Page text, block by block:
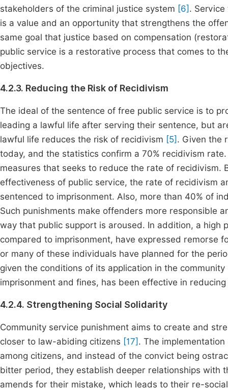
stakeholders of the criminal justice system [6] .
is a value and an opportunity that strengthens the
same goal that justice based on compensation
public service is a restorative process that comes to
objectives.
4.2.3. Reducing the Risk of Recidivism
The ideal of the sentence of free public service is to
leading a lawful life after serving their sentence, but
lawful life reduces the risk of recidivism [5] . Given the
today, and the statistics confirm a 70% recidivism
measures that seeks to reduce the rate of recidivism.
effectiveness of public service, the rate of recidivism
sentenced to imprisonment. Also, more than 40% of
Such punishments make offenders more responsible
way that public support is aroused. In addition, a
compared to imprisonment, have expressed remorse
or many of these individuals have planned for the
given the conditions of its application in the
imprisonment and fines, has been effective in
4.2.4. Strengthening Social Solidarity
Community service punishment aims to create and
closer to law-abiding citizens [17] . The
among citizens, and instead of the convict being
bitter period, they establish deeper relationships with
amends for their mistake, which leads to their re-